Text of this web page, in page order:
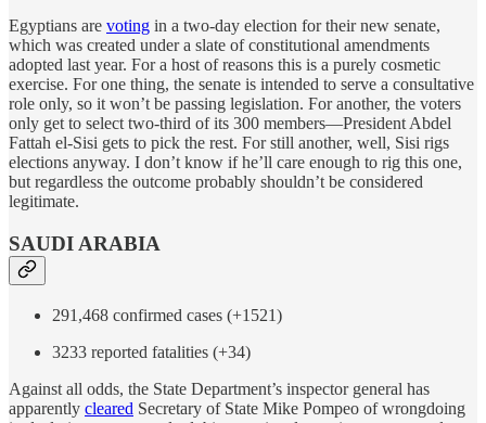
Egyptians are voting in a two-day election for their new senate,
which was created under a slate of constitutional amendments
adopted last year. For a host of reasons this is a purely cosmetic
exercise. For one thing, the senate is intended to serve a consultative
role only, so it won’t be passing legislation. For another, the voters
only get to select two-third of its 300 members—President Abdel
Fattah el-Sisi gets to pick the rest. For still another, well, Sisi rigs
elections anyway. I don’t know if he’ll care enough to rig this one,
but regardless the outcome probably shouldn’t be considered
legitimate.
SAUDI ARABIA
291,468 confirmed cases (+1521)
3233 reported fatalities (+34)
Against all odds, the State Department’s inspector general has
apparently cleared Secretary of State Mike Pompeo of wrongdoing